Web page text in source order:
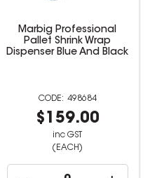
Marbig Professional
Pallet Shrink Wrap
Dispenser Blue And Black
498684
$159.00
inc GST
(EACH)